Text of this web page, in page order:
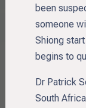
been
someone
Shiong
begins to
Dr Patrick
South